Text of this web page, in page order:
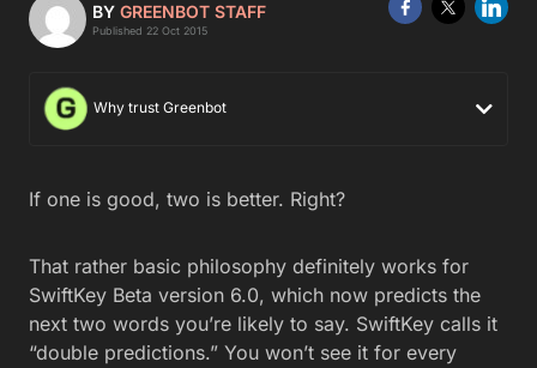
BY GREENBOT STAFF
Published 22 Oct 2015
Why trust Greenbot
If one is good, two is better. Right?
That rather basic philosophy definitely works for
SwiftKey Beta version 6.0, which now predicts the
next two words you’re likely to say. SwiftKey calls it
“double predictions.” You won’t see it for every